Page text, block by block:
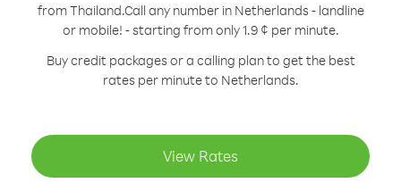
from Thailand.Call any number in Netherlands - landline
or mobile! - starting from only 1.9 ¢ per minute.
Buy credit packages or a calling plan to get the best
rates per minute to Netherlands.
View Rates